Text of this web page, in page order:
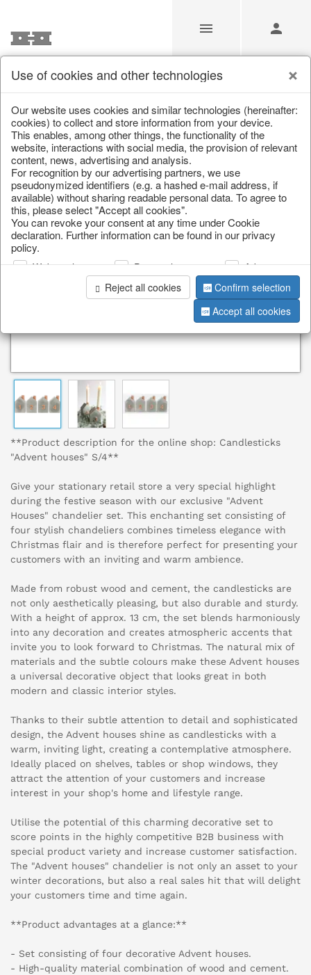
/ Christmas / Lanterns, candlesticks, lanterns
**Product description for the online shop: Candlesticks
"Advent houses" S/4**
Give your stationary retail store a very special highlight
during the festive season with our exclusive "Advent
Houses" chandelier set. This enchanting set consisting of
four stylish chandeliers combines timeless elegance with
Christmas flair and is therefore perfect for presenting your
customers with an inviting and warm ambience.
Made from robust wood and cement, the candlesticks are
not only aesthetically pleasing, but also durable and sturdy.
With a height of approx. 13 cm, the set blends harmoniously
into any decoration and creates atmospheric accents that
invite you to look forward to Christmas. The natural mix of
materials and the subtle colours make these Advent houses
a universal decorative object that looks great in both
modern and classic interior styles.
Thanks to their subtle attention to detail and sophisticated
design, the Advent houses shine as candlesticks with a
warm, inviting light, creating a contemplative atmosphere.
Ideally placed on shelves, tables or shop windows, they
attract the attention of your customers and increase
interest in your shop's home and lifestyle range.
Utilise the potential of this charming decorative set to
score points in the highly competitive B2B business with
special product variety and increase customer satisfaction.
The "Advent houses" chandelier is not only an asset to your
winter decorations, but also a real sales hit that will delight
your customers time and time again.
**Product advantages at a glance:**
- Set consisting of four decorative Advent houses.
- High-quality material combination of wood and cement.
Use of cookies and other technologies
Our website uses cookies and similar technologies (hereinafter:
cookies) to collect and store information from your device.
This enables, among other things, the functionality of the
website, interactions with social media, the provision of relevant
content, news, advertising and analysis.
For recognition by our advertising partners, we use
pseudonymized identifiers (e.g. a hashed e-mail address, if
available) without sharing readable personal data. To agree to
this, please select "Accept all cookies".
You can revoke your consent at any time under Cookie
declaration. Further information can be found in our privacy
policy.
Web analysis Personalization
Advertising
Reject all cookies
Confirm selection
Accept all cookies